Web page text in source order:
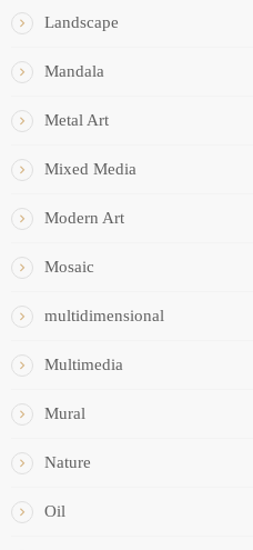
Landscape
Mandala
Metal Art
Mixed Media
Modern Art
Mosaic
multidimensional
Multimedia
Mural
Nature
Oil